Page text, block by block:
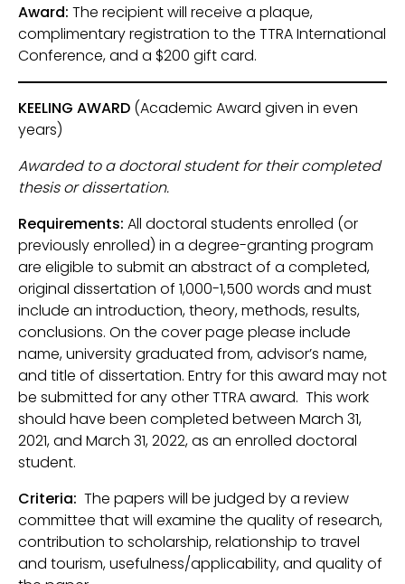
Award: The recipient will receive a plaque,
complimentary registration to the TTRA International
Conference, and a $200 gift card.
KEELING AWARD (Academic Award given in even
years)
Awarded to a doctoral student for their completed
thesis or dissertation.
Requirements: All doctoral students enrolled (or
previously enrolled) in a degree-granting program
are eligible to submit an abstract of a completed,
original dissertation of 1,000-1,500 words and must
include an introduction, theory, methods, results,
conclusions. On the cover page please include
name, university graduated from, advisor’s name,
and title of dissertation. Entry for this award may not
be submitted for any other TTRA award. This work
should have been completed between March 31,
2021, and March 31, 2022, as an enrolled doctoral
student.
Criteria: The papers will be judged by a review
committee that will examine the quality of research,
contribution to scholarship, relationship to travel
and tourism, usefulness/applicability, and quality of